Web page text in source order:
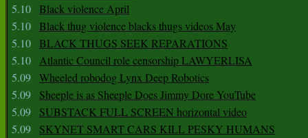
5.10 Black violence April
5.10 Black thug violence blacks thugs videos May
5.10 BLACK THUGS SEEK REPARATIONS
5.10 Atlantic Council role censorship LAWYERLISA
5.09 Wheeled robodog Lynx Deep Robotics
5.09
Sheeple is as Sheeple Does Jimmy Dore YouTube
5.09
SUBSTACK FULL SCREEN horizontal video
5.09
SKYNET SMART CARS KILL PESKY HUMANS